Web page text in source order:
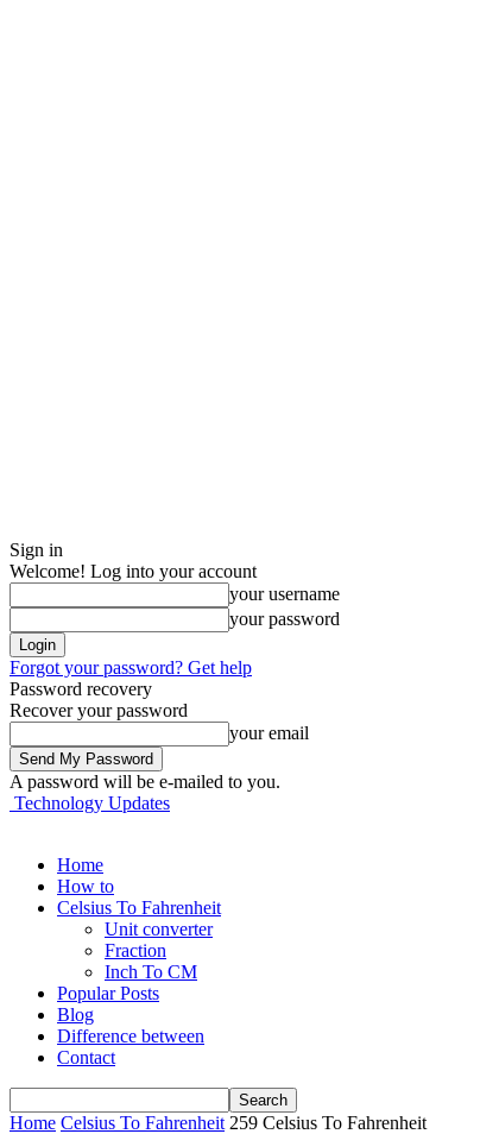
Sign in
Welcome! Log into your account
your username
your password
Forgot your password? Get help
Password recovery
Recover your password
your email
A password will be e-mailed to you.
Technology Updates
Home
How to
Celsius To Fahrenheit
Unit converter
Fraction
Inch To CM
Popular Posts
Blog
Difference between
Contact
Home Celsius To Fahrenheit 259 Celsius To Fahrenheit